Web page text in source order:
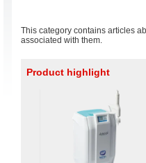
This category contains articles
associated with them.
Product highlight